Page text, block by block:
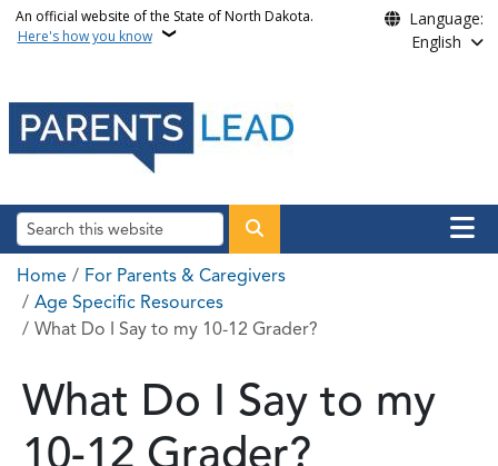
Skip to main content
An official website of the State of North Dakota.
Here's how you know
Language:
English
Search
Main
Breadcrumb
Home
For Parents & Caregivers
Age Specific Resources
What Do I Say to my 10-12 Grader?
What Do I Say to my
10-12 Grader?